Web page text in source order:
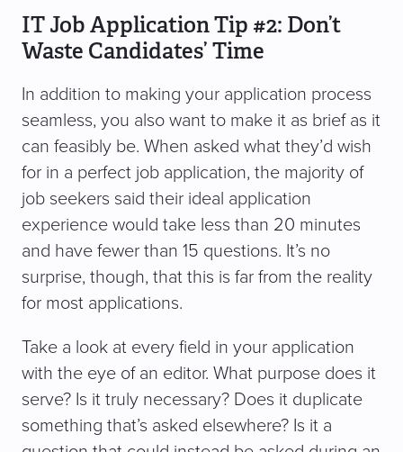
IT Job Application Tip #2: Don’t
Waste Candidates’ Time
In addition to making your application process
seamless, you also want to make it as brief as it
can feasibly be. When asked what they’d wish
for in a perfect job application, the majority of
job seekers said their ideal application
experience would take less than 20 minutes
and have fewer than 15 questions. It’s no
surprise, though, that this is far from the reality
for most applications.
Take a look at every field in your application
with the eye of an editor. What purpose does it
serve? Is it truly necessary? Does it duplicate
something that’s asked elsewhere? Is it a